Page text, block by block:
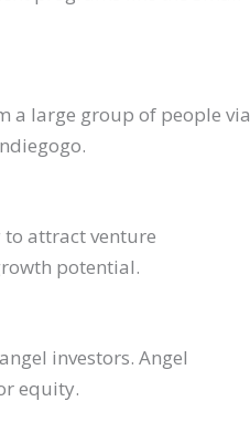
a large group of people via
attract venture
potential.
investors. Angel
equity.